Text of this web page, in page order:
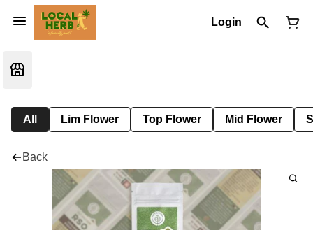
Login
All Lim Flower Top Flower Mid Flower
Back